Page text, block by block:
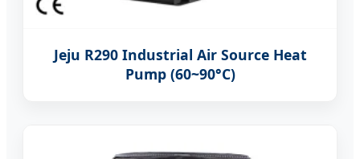
Jeju R290 Industrial Air Source Heat
Pump (60~90°C)